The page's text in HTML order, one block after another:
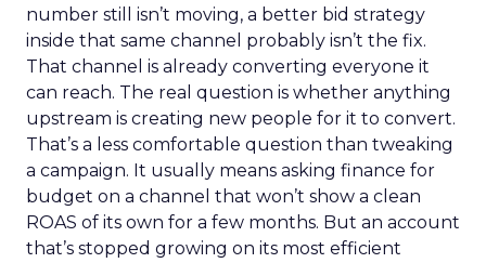
number still isn’t moving, a better bid strategy
inside that same channel probably isn’t the fix.
That channel is already converting everyone it
can reach. The real question is whether anything
upstream is creating new people for it to convert.
That’s a less comfortable question than tweaking
a campaign. It usually means asking finance for
budget on a channel that won’t show a clean
ROAS of its own for a few months. But an account
that’s stopped growing on its most efficient